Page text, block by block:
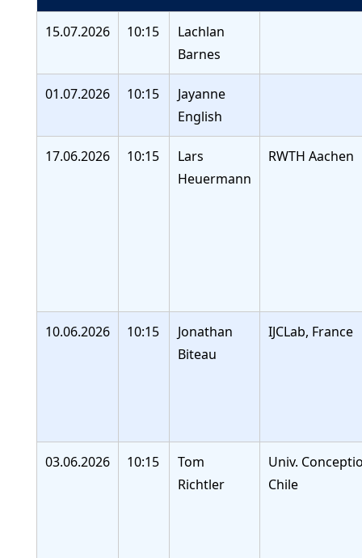
15.07.2026 10:15
Lachlan
Barnes
01.07.2026 10:15
Jayanne
English
17.06.2026 10:15
Lars
Heuermann
RWTH Aachen
10.06.2026 10:15
Jonathan
Biteau
IJCLab, France
03.06.2026 10:15
Tom
Richtler
Univ.
Chile